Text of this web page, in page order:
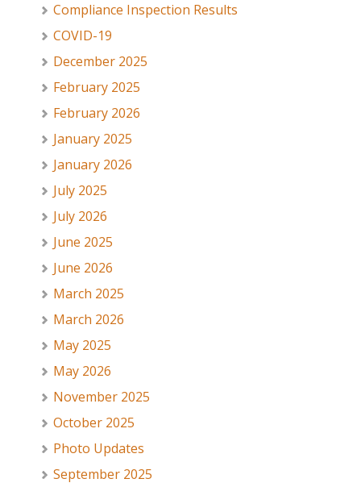
Compliance Inspection Results
COVID-19
December 2025
February 2025
February 2026
January 2025
January 2026
July 2025
July 2026
June 2025
June 2026
March 2025
March 2026
May 2025
May 2026
November 2025
October 2025
Photo Updates
September 2025